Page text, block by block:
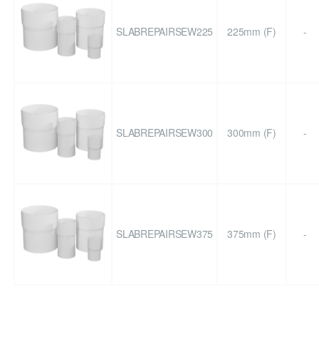
SLABREPAIRSEW225 225mm (F) -
SLABREPAIRSEW300 300mm (F) -
SLABREPAIRSEW375 375mm (F) -